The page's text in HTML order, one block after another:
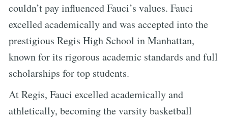
couldn’t pay influenced Fauci’s values. Fauci
excelled academically and was accepted into the
prestigious Regis High School in Manhattan,
known for its rigorous academic standards and full
scholarships for top students.
At Regis, Fauci excelled academically and
athletically, becoming the varsity basketball